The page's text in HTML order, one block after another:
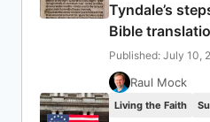
Tyndale’s
Bible
Published: July 10,
Raul Mock
Living the Faith